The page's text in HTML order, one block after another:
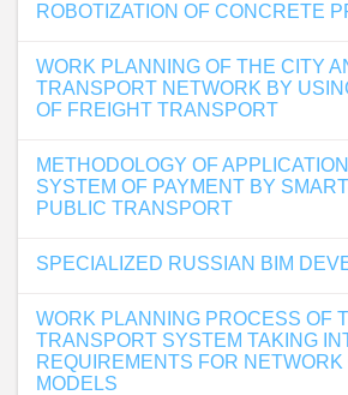
ROBOTIZATION OF CONCRETE
WORK PLANNING OF THE CITY
TRANSPORT NETWORK BY
OF FREIGHT TRANSPORT
METHODOLOGY OF
SYSTEM OF PAYMENT BY
PUBLIC TRANSPORT
SPECIALIZED RUSSIAN BIM
WORK PLANNING PROCESS OF
TRANSPORT SYSTEM TAKING
REQUIREMENTS FOR NETWORK
MODELS